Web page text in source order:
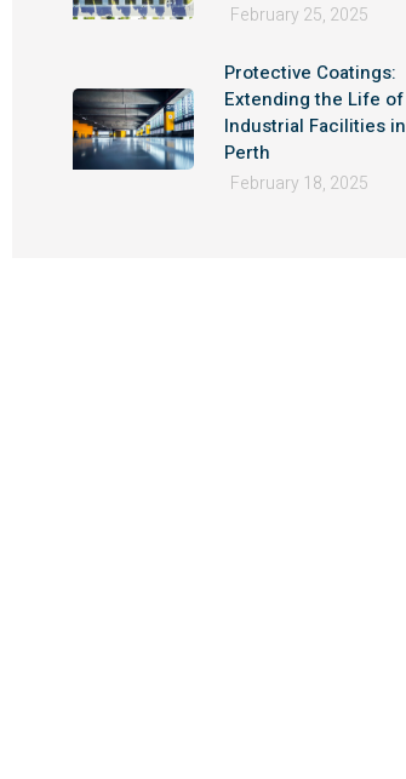
February 25, 2025
Protective Coatings:
Extending the Life of
Industrial Facilities in
Perth
February 18, 2025